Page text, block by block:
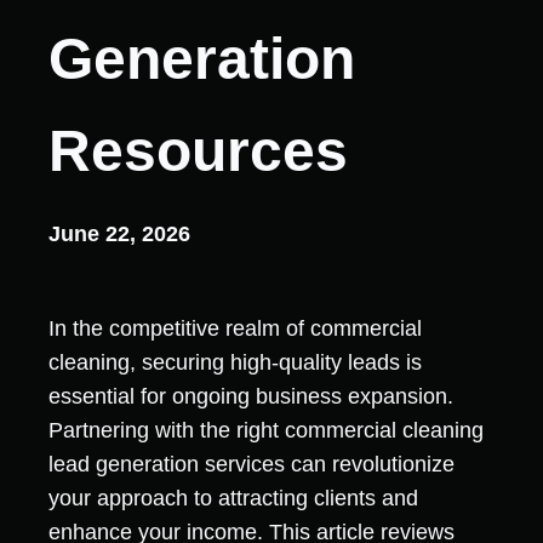
Generation
Resources
June 22, 2026
In the competitive realm of commercial
cleaning, securing high-quality leads is
essential for ongoing business expansion.
Partnering with the right commercial cleaning
lead generation services can revolutionize
your approach to attracting clients and
enhance your income. This article reviews